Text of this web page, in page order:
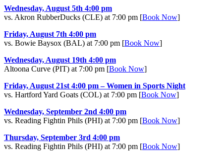
Wednesday, August 5th 4:00 pm
vs. Akron RubberDucks (CLE) at 7:00 pm [Book Now]
Friday, August 7th 4:00 pm
vs. Bowie Baysox (BAL) at 7:00 pm [Book Now]
Wednesday, August 19th 4:00 pm
Altoona Curve (PIT) at 7:00 pm [Book Now]
Friday, August 21st 4:00 pm – Women in Sports Night
vs. Hartford Yard Goats (COL) at 7:00 pm [Book Now]
Wednesday, September 2nd 4:00 pm
vs. Reading Fightin Phils (PHI) at 7:00 pm [Book Now]
Thursday, September 3rd 4:00 pm
vs. Reading Fightin Phils (PHI) at 7:00 pm [Book Now]